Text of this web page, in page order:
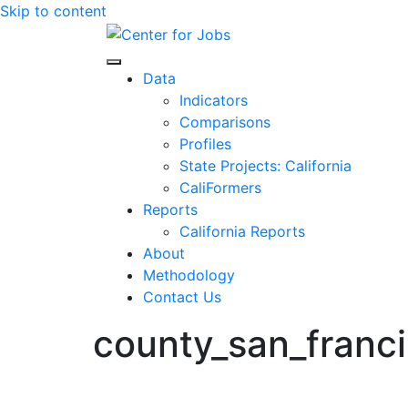
Skip to content
Center for Jobs
Data
Indicators
Comparisons
Profiles
State Projects: California
CaliFormers
Reports
California Reports
About
Methodology
Contact Us